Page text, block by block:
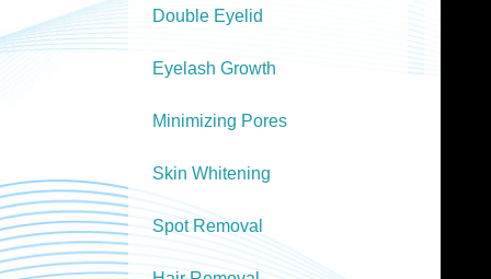
Double Eyelid
Eyelash Growth
Minimizing Pores
Skin Whitening
Spot Removal